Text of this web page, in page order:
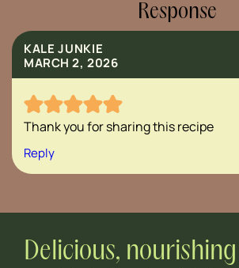
Response
KALE JUNKIE
MARCH 2, 2026
Thank you for sharing this recipe
Reply
Delicious, nourishing